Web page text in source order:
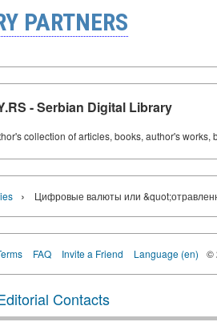
PARTNERS
- Serbian Digital Library
collection of articles, books, author's
› Цифровые валюты или
FAQ Invite a Friend Language (en) ©
Contacts